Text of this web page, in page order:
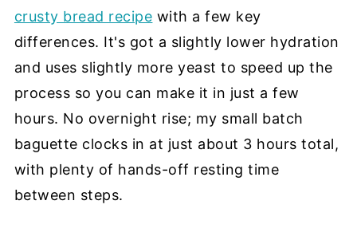
crusty bread recipe with a few key
differences. It's got a slightly lower hydration
and uses slightly more yeast to speed up the
process so you can make it in just a few
hours. No overnight rise; my small batch
baguette clocks in at just about 3 hours total,
with plenty of hands-off resting time
between steps.